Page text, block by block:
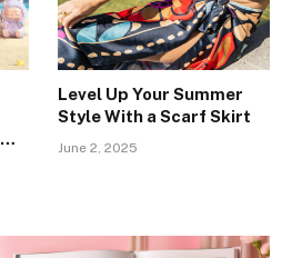
Level Up Your Summer
Style With a Scarf Skirt
June 2, 2025